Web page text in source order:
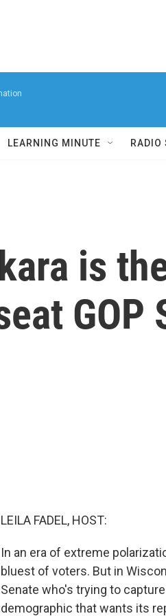
LEARNING MINUTE RADIO
is
GOP
LEILA FADEL, HOST:
In an era of extreme
bluest of voters. But in
Senate who's trying to
demographic that wants its